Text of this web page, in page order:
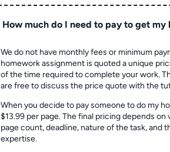
How much do I need to pay to get my
We do not have monthly fees or minimum
homework assignment is quoted a unique
of the time required to complete your work.
are free to discuss the price quote with the
When you decide to pay someone to do my
$13.99 per page. The final pricing depends
page count, deadline, nature of the task, and
expertise.